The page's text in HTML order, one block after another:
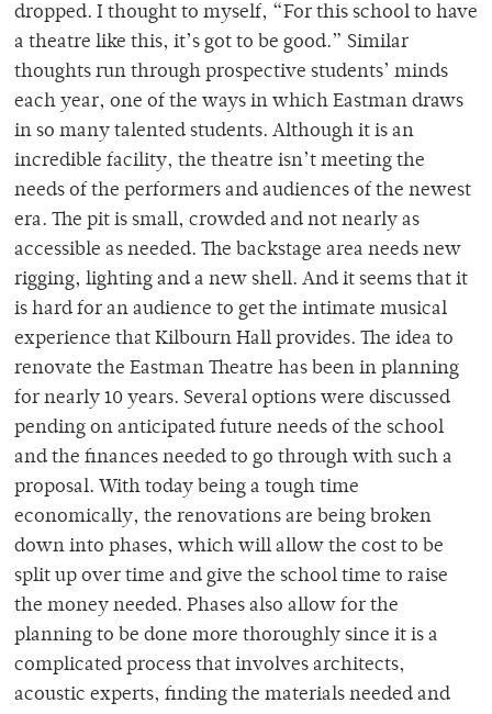
dropped. I thought to myself, “For this school to have
a theatre like this, it’s got to be good.” Similar
thoughts run through prospective students’ minds
each year, one of the ways in which Eastman draws
in so many talented students. Although it is an
incredible facility, the theatre isn’t meeting the
needs of the performers and audiences of the newest
era. The pit is small, crowded and not nearly as
accessible as needed. The backstage area needs new
rigging, lighting and a new shell. And it seems that it
is hard for an audience to get the intimate musical
experience that Kilbourn Hall provides. The idea to
renovate the Eastman Theatre has been in planning
for nearly 10 years. Several options were discussed
pending on anticipated future needs of the school
and the finances needed to go through with such a
proposal. With today being a tough time
economically, the renovations are being broken
down into phases, which will allow the cost to be
split up over time and give the school time to raise
the money needed. Phases also allow for the
planning to be done more thoroughly since it is a
complicated process that involves architects,
acoustic experts, finding the materials needed and